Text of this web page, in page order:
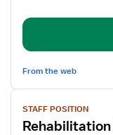
Nurse
From the web
View
job
details
STAFF POSITION